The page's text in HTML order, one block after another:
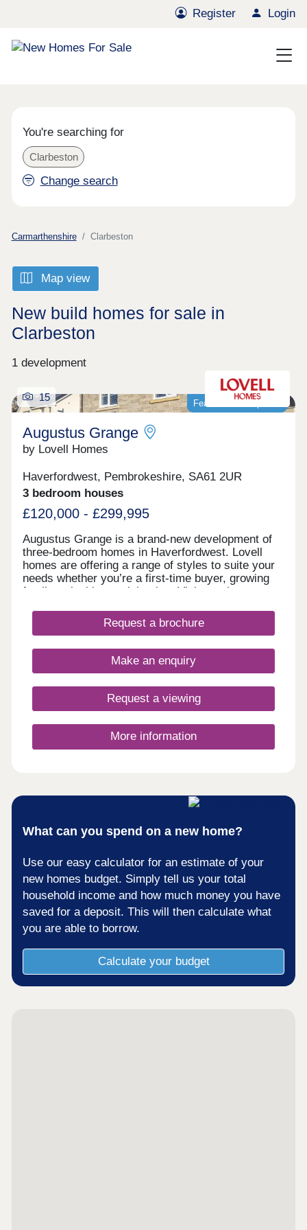
Register Login
You're searching for
Clarbeston
Change search
Carmarthenshire Clarbeston
Map view
New build homes for sale in
Clarbeston
1 development
Featured development
15
Augustus Grange
by Lovell Homes
Haverfordwest, Pembrokeshire, SA61 2UR
3 bedroom houses
£120,000 - £299,995
Augustus Grange is a brand-new development of
three-bedroom homes in Haverfordwest. Lovell
homes are offering a range of styles to suite your
needs whether you’re a first-time buyer, growing
family or looking to right size. Visit our three-
days a week 10am – 5pm. This exciting
development will provide 115 homes in partnership
open market sale and 79 will be affordable homes,
with 37 available through Shared Ownership and
Request a brochure
Make an enquiry
Request a viewing
More information
What can you spend on a new home?
Use our easy calculator for an estimate of your
new homes budget. Simply tell us your total
household income and how much money you have
saved for a deposit. This will then calculate what
you are able to borrow.
Calculate your budget